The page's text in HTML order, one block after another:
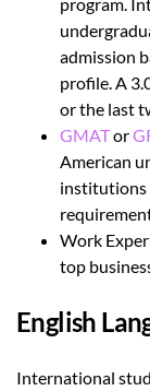
admission
profile. A
or the last
GMATor
American
institutions
Work
top
English
International